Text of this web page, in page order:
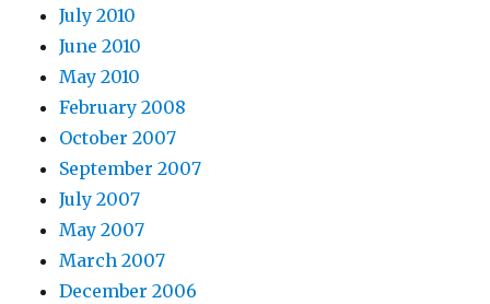
July 2010
June 2010
May 2010
February 2008
October 2007
September 2007
July 2007
May 2007
March 2007
December 2006